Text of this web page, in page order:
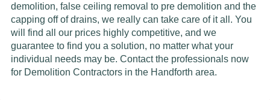
demolition, false ceiling removal to pre demolition and the
capping off of drains, we really can take care of it all. You
will find all our prices highly competitive, and we
guarantee to find you a solution, no matter what your
individual needs may be. Contact the professionals now
for Demolition Contractors in the Handforth area.